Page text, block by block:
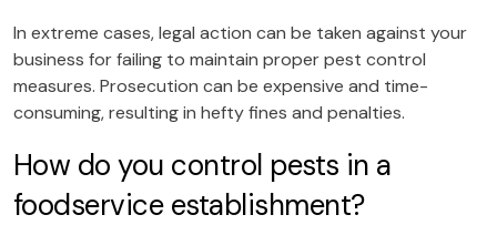
In extreme cases, legal action can be taken against your
business for failing to maintain proper pest control
measures. Prosecution can be expensive and time-
consuming, resulting in hefty fines and penalties.
How do you control pests in a
foodservice establishment?